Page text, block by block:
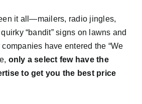
it all—mailers, radio jingles,
“bandit” signs on lawns and
have entered the “We
only a select few have the
to get you the best price